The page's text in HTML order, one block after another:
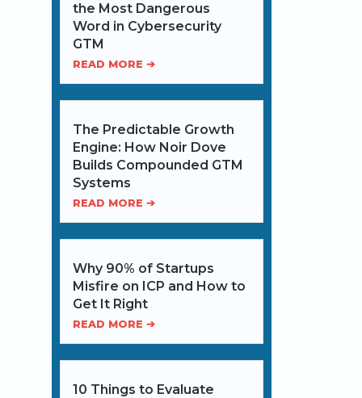
the Most Dangerous
Word in Cybersecurity
GTM
READ MORE ➔
The Predictable Growth
Engine: How Noir Dove
Builds Compounded GTM
Systems
READ MORE ➔
Why 90% of Startups
Misfire on ICP and How to
Get It Right
READ MORE ➔
10 Things to Evaluate